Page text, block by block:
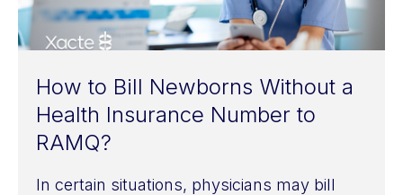
How to Bill Newborns Without a
Health Insurance Number to
RAMQ?
In certain situations, physicians may bill